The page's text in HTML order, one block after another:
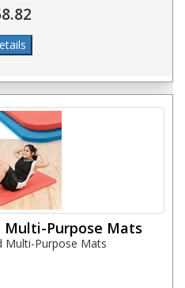
Multi-Purpose Mats
Multi-Purpose Mats